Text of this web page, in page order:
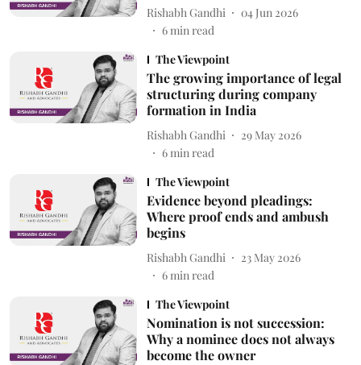
Rishabh Gandhi
04 Jun 2026
6min read
The Viewpoint
The growing importance of legal
structuring during company
formation in India
Rishabh Gandhi
29 May 2026
6min read
The Viewpoint
Evidence beyond pleadings:
Where proof ends and ambush
begins
Rishabh Gandhi
23 May 2026
6min read
The Viewpoint
Nomination is not succession:
Why a nominee does not always
become the owner